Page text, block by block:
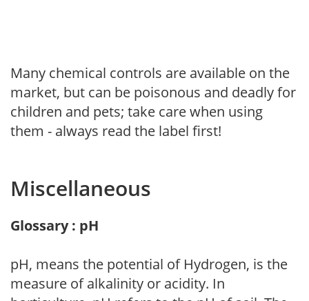
Many chemical controls are available on the
market, but can be poisonous and deadly for
children and pets; take care when using
them - always read the label first!
Miscellaneous
Glossary : pH
pH, means the potential of Hydrogen, is the
measure of alkalinity or acidity. In